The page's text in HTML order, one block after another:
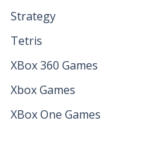
Strategy
Tetris
XBox 360 Games
Xbox Games
XBox One Games